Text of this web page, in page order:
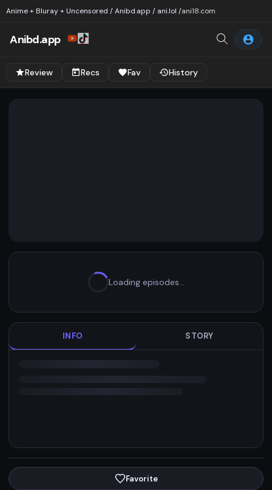
Anime + Bluray + Uncensored / Anibd.app / ani.lol /ani18.com
Anibd.app
Review Recs Fav History
Loading episodes…
INFO STORY
Favorite